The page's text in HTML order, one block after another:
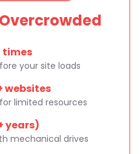
times
your site loads
websites
limited resources
years)
mechanical drives